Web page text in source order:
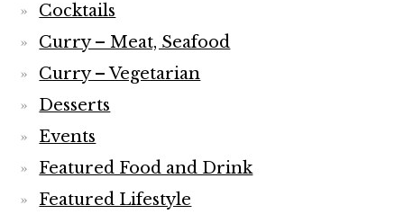
Cocktails
Curry – Meat, Seafood
Curry – Vegetarian
Desserts
Events
Featured Food and Drink
Featured Lifestyle